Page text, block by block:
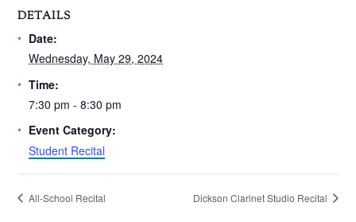
DETAILS
Date:
Wednesday, May 29, 2024
Time:
7:30 pm - 8:30 pm
Event Category:
Student Recital
All-School Recital Dickson Clarinet Studio Recital